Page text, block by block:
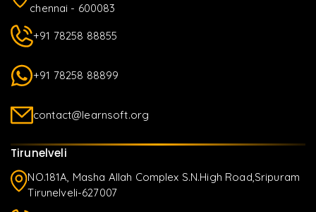
chennai - 600083
+91 78258 88855
+91 78258 88899
contact@learnsoft.org
Tirunelveli
NO.181A, Masha Allah Complex S.N.High Road,Sripuram
Tirunelveli-627007